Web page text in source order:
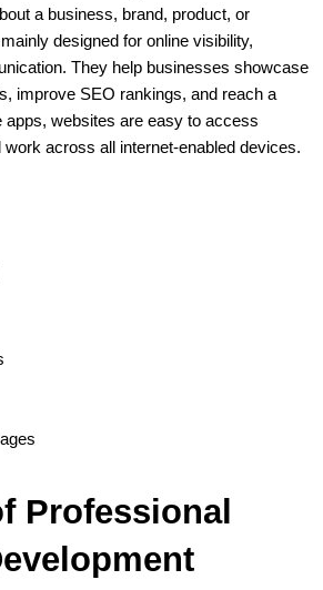
a business, brand, product, or
designed for online visibility,
They help businesses showcase
improve SEO rankings, and reach a
apps, websites are easy to access
work across all internet-enabled devices.
Professional